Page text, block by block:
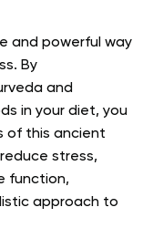
and powerful way
By
and
in your diet, you
of this ancient
stress,
function,
approach to